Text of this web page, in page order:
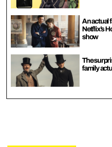
An actual
Netflix’s
show
The
family